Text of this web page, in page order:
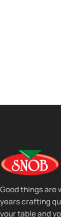
Good things are
years crafting
your table and